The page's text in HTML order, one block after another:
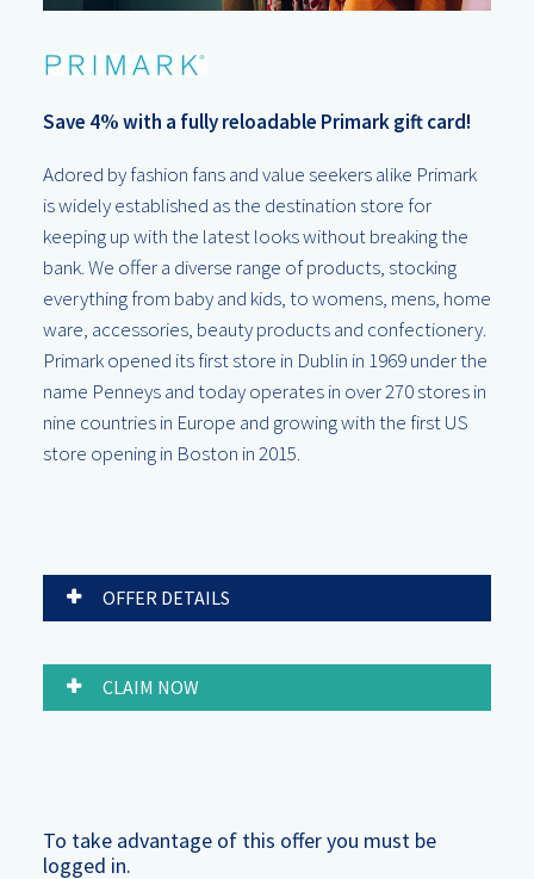
Save 4% with a fully reloadable Primark gift card!
Adored by fashion fans and value seekers alike Primark
is widely established as the destination store for
keeping up with the latest looks without breaking the
bank. We offer a diverse range of products, stocking
everything from baby and kids, to womens, mens, home
ware, accessories, beauty products and confectionery.
Primark opened its first store in Dublin in 1969 under the
name Penneys and today operates in over 270 stores in
nine countries in Europe and growing with the first US
store opening in Boston in 2015.
OFFER DETAILS
CLAIM NOW
To take advantage of this offer you must be
logged in.